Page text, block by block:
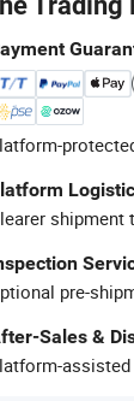
shipment
pre-
Sales &